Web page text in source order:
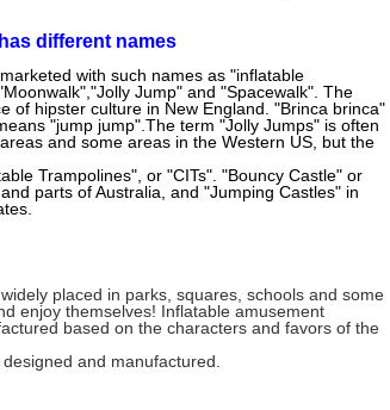
different names
with such names as "inflatable
Jump" and "Spacewalk". The
of hipster culture in New England. "Brinca brinca"
"jump jump".The term "Jolly Jumps" is often
and some areas in the Western US, but the
Trampolines", or "CITs". "Bouncy Castle" or
parts of Australia, and "Jumping Castles" in
placed in parks, squares, schools and some
enjoy themselves! Inflatable amusement
based on the characters and favors of the
and manufactured.